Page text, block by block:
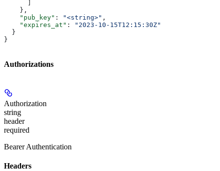
    },
    "pub_key"
: "<string>" ,
    "expires_at"
:
"2023-10-15T12:15:30Z"
  }
}
Authorizations
Authorization
string
header
required
Bearer Authentication
Headers